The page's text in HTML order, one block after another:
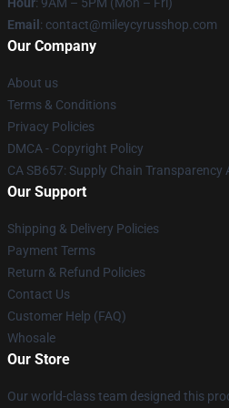
Email : contact@mileycyrusshop.com
Our Company
About us
Terms & Conditions
Privacy Policies
DMCA - Copyright Policy
CA SB657: Supply Chain Transparency
Our Support
Shipping & Delivery Policies
Payment Terms
Return & Refund Policies
Contact Us
Customer Help (FAQ)
Whosale
Our Store
Our world-class team designed this